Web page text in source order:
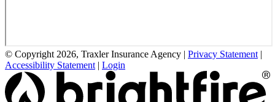
© Copyright 2026, Traxler Insurance Agency | Privacy Statement |
Accessibility Statement | Login